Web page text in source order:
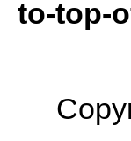
to-top-